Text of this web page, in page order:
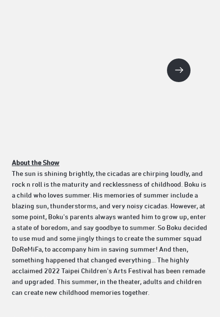
About the Show
The sun is shining brightly, the cicadas are chirping loudly, and
rock n roll is the maturity and recklessness of childhood. Boku is
a child who loves summer. His memories of summer include a
blazing sun, thunderstorms, and very noisy cicadas. However, at
some point, Boku's parents always wanted him to grow up, enter
a state of boredom, and say goodbye to summer. So Boku decided
to use mud and some jingly things to create the summer squad
DoReMiFa, to accompany him in saving summer! And then,
something happened that changed everything... The highly
acclaimed 2022 Taipei Children's Arts Festival has been remade
and upgraded. This summer, in the theater, adults and children
can create new childhood memories together.